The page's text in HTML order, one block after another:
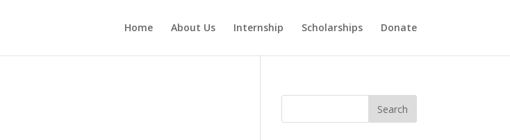
Home About Us Internship Scholarships Donate